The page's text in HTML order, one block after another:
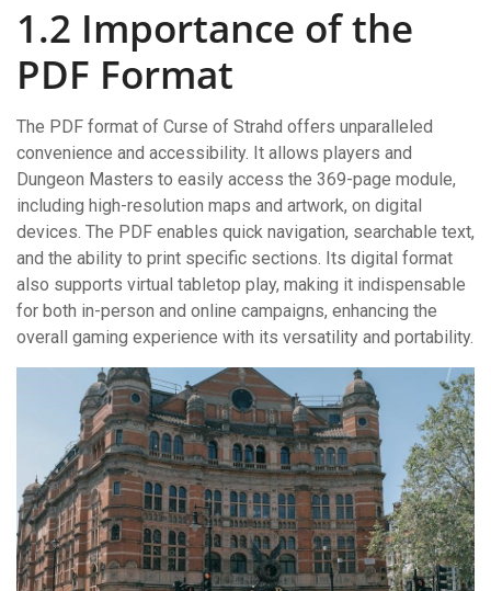
1.2 Importance of the
PDF Format
The PDF format of Curse of Strahd offers unparalleled
convenience and accessibility. It allows players and
Dungeon Masters to easily access the 369-page module,
including high-resolution maps and artwork, on digital
devices. The PDF enables quick navigation, searchable text,
and the ability to print specific sections. Its digital format
also supports virtual tabletop play, making it indispensable
for both in-person and online campaigns, enhancing the
overall gaming experience with its versatility and portability.